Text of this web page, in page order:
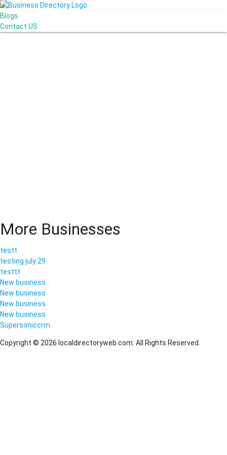
Blogs
Contact US
More Businesses
testt
testing july 29
testtt
New business
New business
New business
New business
Supersoniccrm
Copyright © 2026 localdirectoryweb.com. All Rights Reserved.